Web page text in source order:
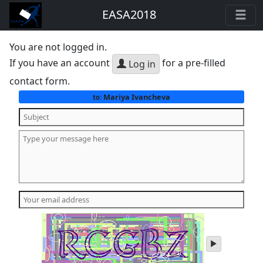
EASA2018
You are not logged in.
If you have an account
Log in for a pre-filled
contact form.
to:Mariya Ivancheva
play
audio